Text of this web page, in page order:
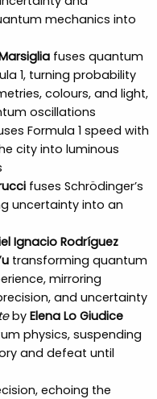
mechanics into
fuses quantum
1, turning probability
colours, and light,
oscillations
Formula 1 speed with
city into luminous
fuses Schrödinger’s
uncertainty into an
Ignacio Rodríguez
transforming quantum
mirroring
and uncertainty
by Elena Lo Giudice
physics, suspending
and defeat until
echoing the